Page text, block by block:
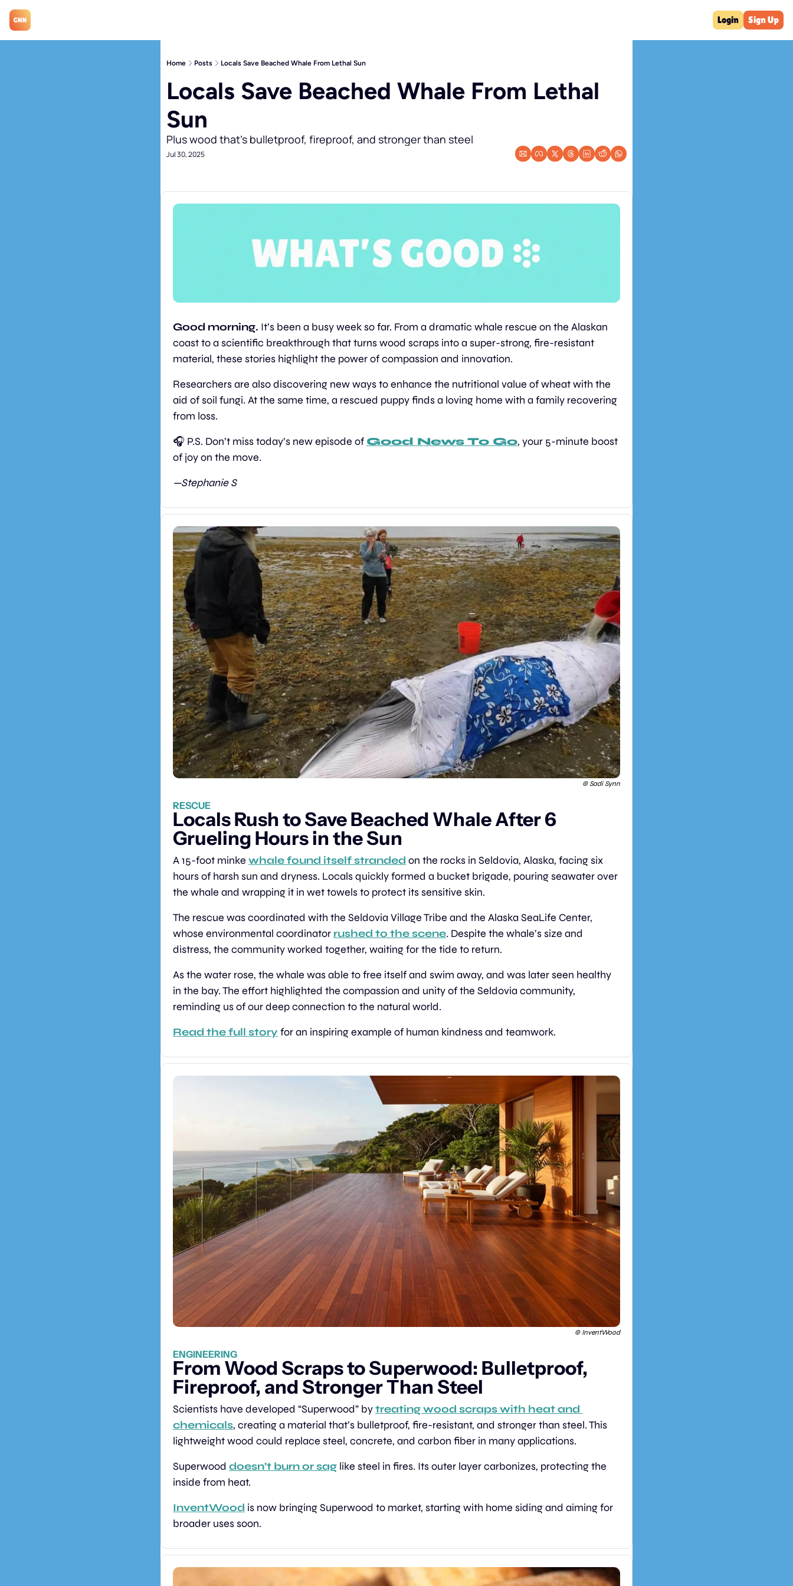
Login Sign Up
Home Posts Locals Save Beached Whale From Lethal Sun
Locals Save Beached Whale From Lethal
Sun
Plus wood that's bulletproof, fireproof, and stronger than steel
Jul 30, 2025
Good morning. It’s been a busy week so far. From a dramatic whale rescue on the Alaskan
coast to a scientific breakthrough that turns wood scraps into a super-strong, fire-resistant
material, these stories highlight the power of compassion and innovation.
Researchers are also discovering new ways to enhance the nutritional value of wheat with the
aid of soil fungi. At the same time, a rescued puppy finds a loving home with a family recovering
from loss.
🎧 P.S. Don’t miss today’s new episode of Good News To Go, your 5-minute boost
of joy on the move.
—Stephanie S
© Sadi Synn
RESCUE
Locals Rush to Save Beached Whale After 6
Grueling Hours in the Sun
A 15-foot minke whale found itself stranded on the rocks in Seldovia, Alaska, facing six
hours of harsh sun and dryness. Locals quickly formed a bucket brigade, pouring seawater over
the whale and wrapping it in wet towels to protect its sensitive skin.
The rescue was coordinated with the Seldovia Village Tribe and the Alaska SeaLife Center,
whose environmental coordinator rushed to the scene. Despite the whale’s size and
distress, the community worked together, waiting for the tide to return.
As the water rose, the whale was able to free itself and swim away, and was later seen healthy
in the bay. The effort highlighted the compassion and unity of the Seldovia community,
reminding us of our deep connection to the natural world.
Read the full story for an inspiring example of human kindness and teamwork.
© InventWood
ENGINEERING
From Wood Scraps to Superwood: Bulletproof,
Fireproof, and Stronger Than Steel
Scientists have developed “Superwood” by treating wood scraps with heat and
chemicals, creating a material that’s bulletproof, fire-resistant, and stronger than steel. This
lightweight wood could replace steel, concrete, and carbon fiber in many applications.
Superwood doesn’t burn or sag like steel in fires. Its outer layer carbonizes, protecting the
inside from heat.
InventWood is now bringing Superwood to market, starting with home siding and aiming for
broader uses soon.